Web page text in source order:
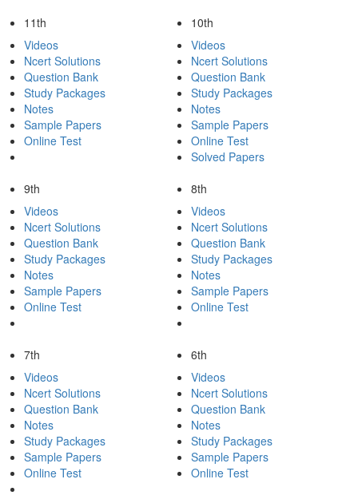
11th
Videos
Ncert Solutions
Question Bank
Study Packages
Notes
Sample Papers
Online Test
10th
Videos
Ncert Solutions
Question Bank
Study Packages
Notes
Sample Papers
Online Test
Solved Papers
9th
Videos
Ncert Solutions
Question Bank
Study Packages
Notes
Sample Papers
Online Test
8th
Videos
Ncert Solutions
Question Bank
Study Packages
Notes
Sample Papers
Online Test
7th
Videos
Ncert Solutions
Question Bank
Notes
Study Packages
Sample Papers
Online Test
6th
Videos
Ncert Solutions
Question Bank
Notes
Study Packages
Sample Papers
Online Test